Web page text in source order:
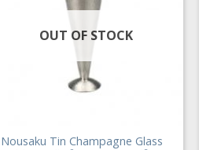
OUT OF STOCK
Nousaku Tin Champagne Glass